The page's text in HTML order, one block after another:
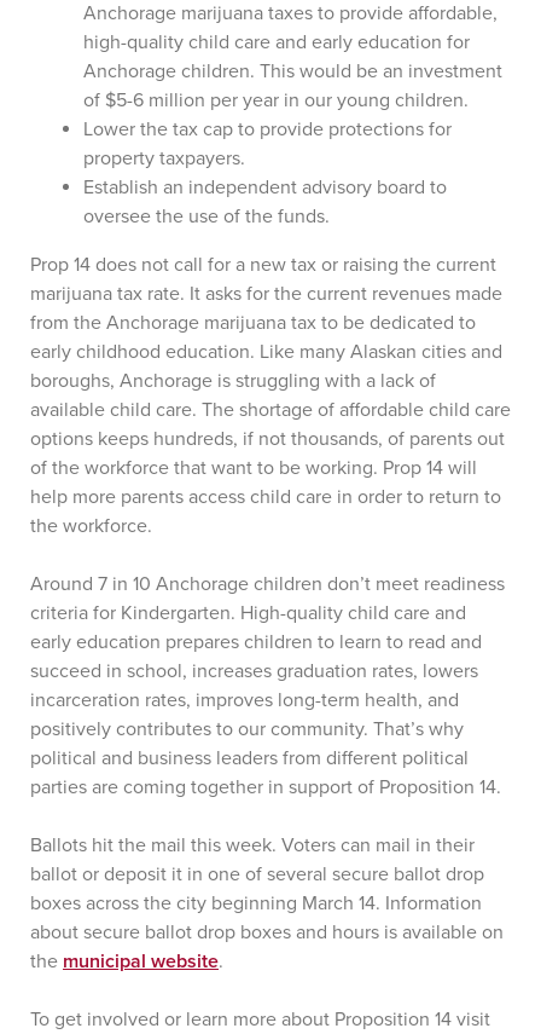
Anchorage marijuana taxes to provide affordable,
high-quality child care and early education for
Anchorage children. This would be an investment
of $5-6 million per year in our young children.
Lower the tax cap to provide protections for
property taxpayers.
Establish an independent advisory board to
oversee the use of the funds.
Prop 14 does not call for a new tax or raising the current
marijuana tax rate. It asks for the current revenues made
from the Anchorage marijuana tax to be dedicated to
early childhood education. Like many Alaskan cities and
boroughs, Anchorage is struggling with a lack of
available child care. The shortage of affordable child care
options keeps hundreds, if not thousands, of parents out
of the workforce that want to be working. Prop 14 will
help more parents access child care in order to return to
the workforce.
Around 7 in 10 Anchorage children don’t meet readiness
criteria for Kindergarten. High-quality child care and
early education prepares children to learn to read and
succeed in school, increases graduation rates, lowers
incarceration rates, improves long-term health, and
positively contributes to our community. That’s why
political and business leaders from different political
parties are coming together in support of Proposition 14.
Ballots hit the mail this week. Voters can mail in their
ballot or deposit it in one of several secure ballot drop
boxes across the city beginning March 14. Information
about secure ballot drop boxes and hours is available on
the municipal website.
To get involved or learn more about Proposition 14 visit